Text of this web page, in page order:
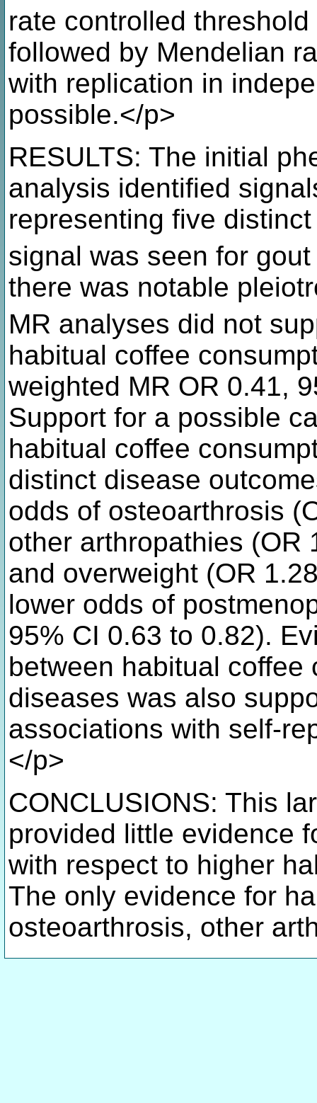
rate controlled
followed by Mendelian
with replication in
possible.</p>
RESULTS: The initial
analysis identified
representing five
signal was seen for
there was notable
MR analyses did not
habitual coffee
weighted MR OR 0.41,
Support for a possible
habitual coffee
distinct disease
odds of osteoarthrosis
other arthropathies (OR
and overweight (OR
lower odds of
95% CI 0.63 to 0.82).
between habitual
diseases was also
associations with self-
</p>
CONCLUSIONS: This
provided little evidence
with respect to higher
The only evidence for
osteoarthrosis, other